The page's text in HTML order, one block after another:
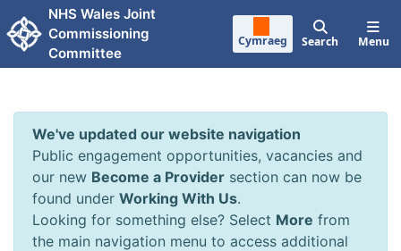
Skip to main content
NHS Wales Joint
Commissioning
Committee
Cymraeg Search Menu
We've updated our website navigation
Public engagement opportunities, vacancies and
our new Become a Provider section can now be
found under Working With Us.
Looking for something else? Select More from
the main navigation menu to access additional